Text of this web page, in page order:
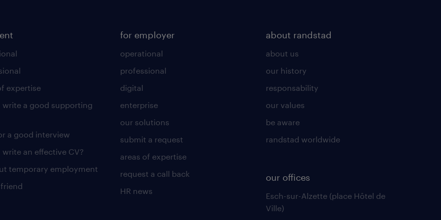
expertise
write a good supporting
a good interview
an effective CV?
temporary employment
for employer
operational
professional
digital
enterprise
our solutions
submit a request
areas of expertise
request a call back
HR news
about randstad
about us
our history
responsability
our values
be aware
randstad worldwide
our offices
Esch-sur-Alzette (place Hôtel de
Ville)